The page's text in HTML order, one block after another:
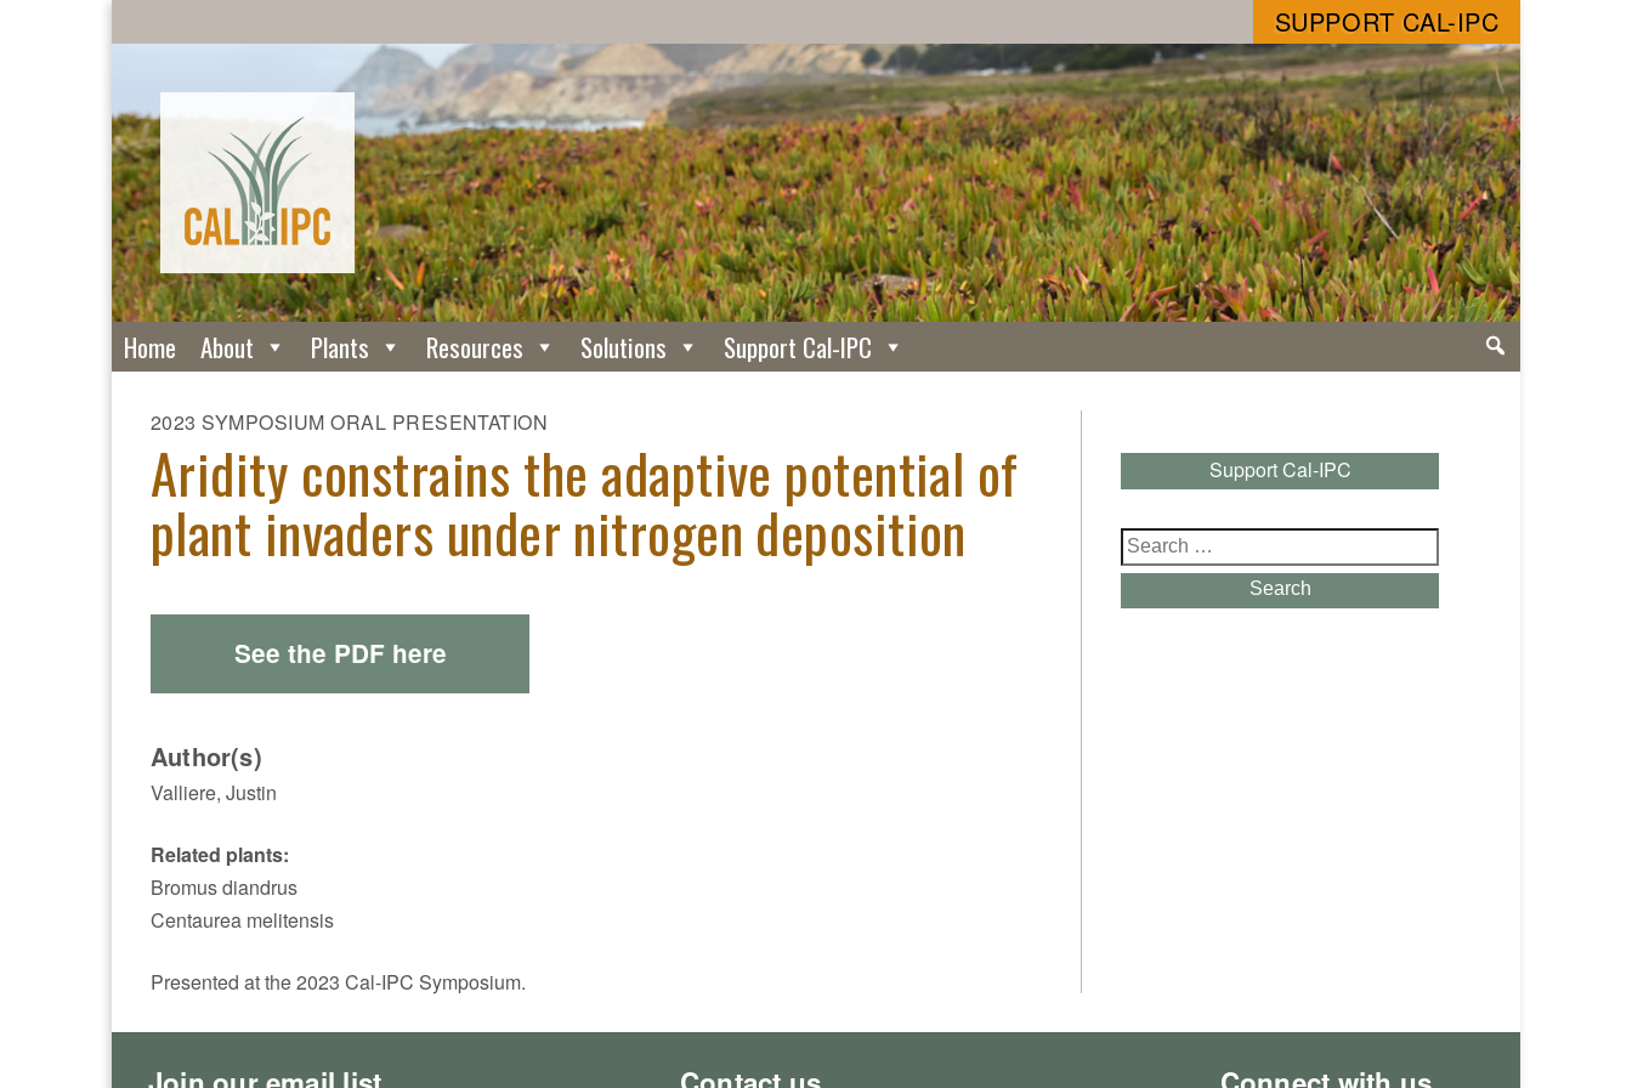
SUPPORT CAL-IPC
Home About Plants Resources Solutions Support Cal-IPC
2023 SYMPOSIUM ORAL PRESENTATION
Aridity constrains the adaptive potential of
plant invaders under nitrogen deposition
See the PDF here
Author(s)
Valliere, Justin
Related plants:
Bromus diandrus
Centaurea melitensis
Presented at the 2023 Cal-IPC Symposium.
Support Cal-IPC
Search
for:
Search